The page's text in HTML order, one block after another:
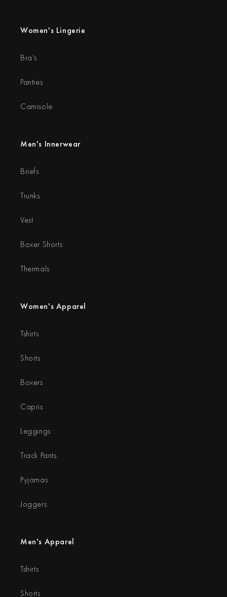
Women's Lingerie
Bra's
Panties
Camisole
Men's Innerwear
Briefs
Trunks
Vest
Boxer Shorts
Thermals
Women's Apparel
Tshirts
Shorts
Boxers
Capris
Leggings
Track Pants
Pyjamas
Joggers
Men's Apparel
Tshirts
Shorts